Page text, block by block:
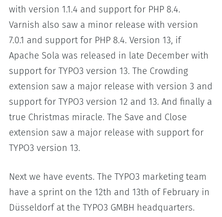
with version 1.1.4 and support for PHP 8.4.
Varnish also saw a minor release with version
7.0.1 and support for PHP 8.4. Version 13, if
Apache Sola was released in late December with
support for TYPO3 version 13. The Crowding
extension saw a major release with version 3 and
support for TYPO3 version 12 and 13. And finally a
true Christmas miracle. The Save and Close
extension saw a major release with support for
TYPO3 version 13.
Next we have events. The TYPO3 marketing team
have a sprint on the 12th and 13th of February in
Düsseldorf at the TYPO3 GMBH headquarters.